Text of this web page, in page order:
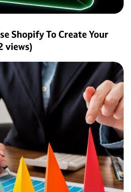
Shopify To Create Your
views)